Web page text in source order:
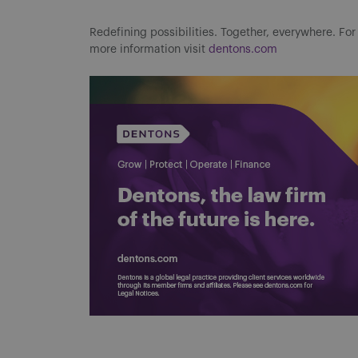
Redefining possibilities. Together, everywhere. For
more information visit dentons.com